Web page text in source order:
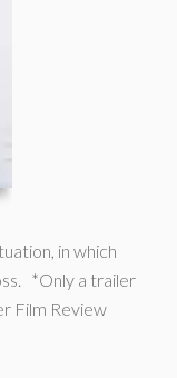
in which
*Only a trailer
Film Review